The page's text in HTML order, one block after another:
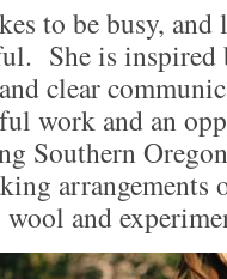
to be busy,
She is inspired
clear
work and an
Southern
arrangements
and